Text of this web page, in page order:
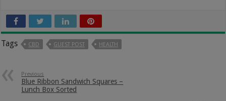
Tags CBD GUEST POST HEALTH
Previous
Blue Ribbon Sandwich Squares –
Lunch Box Sorted